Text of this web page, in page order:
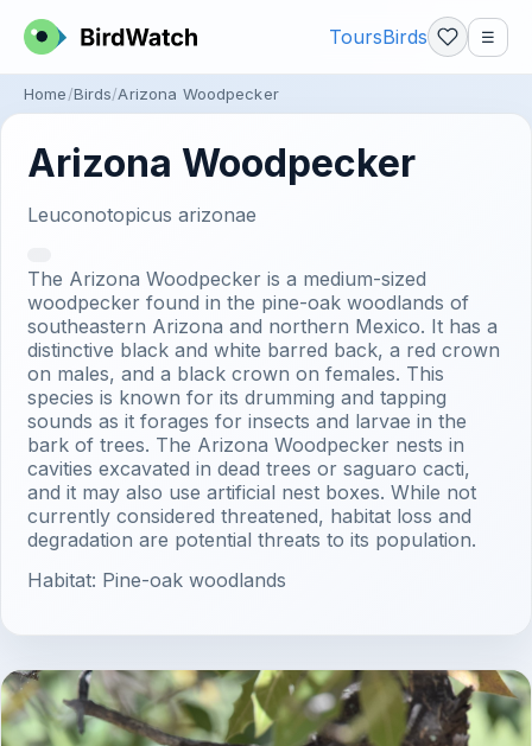
ToursBirds ☰
Home Birds Arizona Woodpecker
Arizona Woodpecker
Leuconotopicus arizonae
The Arizona Woodpecker is a medium-sized
woodpecker found in the pine-oak woodlands of
southeastern Arizona and northern Mexico. It has a
distinctive black and white barred back, a red crown
on males, and a black crown on females. This
species is known for its drumming and tapping
sounds as it forages for insects and larvae in the
bark of trees. The Arizona Woodpecker nests in
cavities excavated in dead trees or saguaro cacti,
and it may also use artificial nest boxes. While not
currently considered threatened, habitat loss and
degradation are potential threats to its population.
Habitat: Pine-oak woodlands